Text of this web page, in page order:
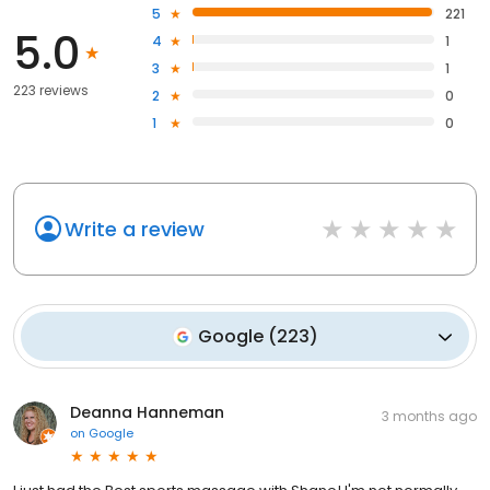
5.0
223 reviews
5
221
4
1
3
1
2
0
1
0
Write a review
Google (223)
Deanna Hanneman
on Google
3 months ago